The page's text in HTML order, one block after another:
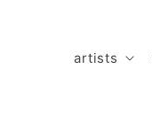
artists